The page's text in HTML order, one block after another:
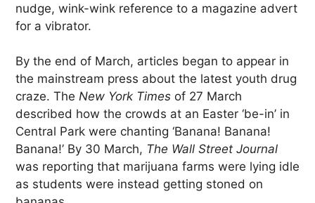
nudge, wink-wink reference to a magazine advert
for a vibrator.
By the end of March, articles began to appear in
the mainstream press about the latest youth drug
craze. The New York Times of 27 March
described how the crowds at an Easter ‘be-in’ in
Central Park were chanting ‘Banana! Banana!
Banana!’ By 30 March, The Wall Street Journal
was reporting that marijuana farms were lying idle
as students were instead getting stoned on